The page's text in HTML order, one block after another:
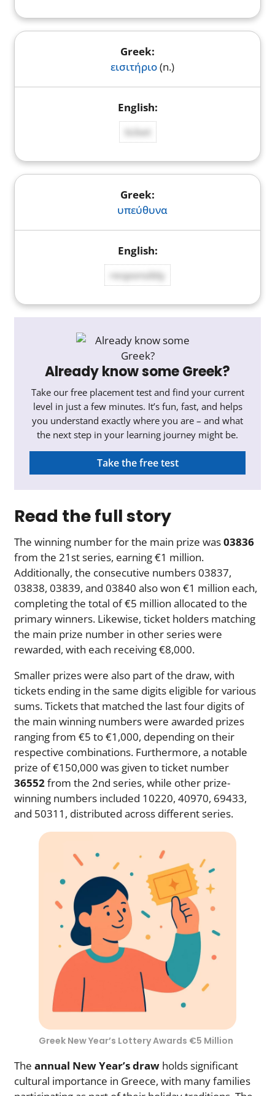
εισιτήριο(n.)
ticket
υπεύθυνα
responsibly
Already know some Greek?
Take our free placement test and find your current
level in just a few minutes. It’s fun, fast, and helps
you understand exactly where you are – and what
the next step in your learning journey might be.
Take the free test
Read the full story
The winning number for the main prize was03836
from the 21st series, earning €1 million.
Additionally, the consecutive numbers 03837,
03838, 03839, and 03840 also won €1 million each,
completing the total of €5 million allocated to the
primary winners. Likewise, ticket holders matching
the main prize number in other series were
rewarded, with each receiving €8,000.
Smaller prizes were also part of the draw, with
tickets ending in the same digits eligible for various
sums. Tickets that matched the last four digits of
the main winning numbers were awarded prizes
ranging from €5 to €1,000, depending on their
respective combinations. Furthermore, a notable
prize of €150,000 was given to ticket number
36552from the 2nd series, while other prize-
winning numbers included 10220, 40970, 69433,
and 50311, distributed across different series.
Greek New Year’s Lottery Awards €5 Million
The annual New Year’s draw holds significant
cultural importance in Greece, with many families